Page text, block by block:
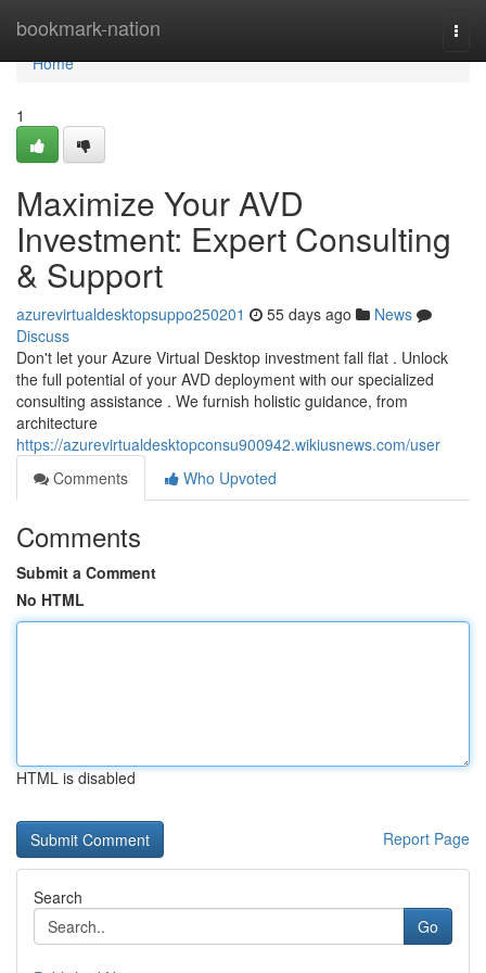
bookmark-nation
Home
Home
1
Maximize Your AVD
Investment: Expert Consulting
& Support
azurevirtualdesktopsuppo250201 55 days ago
News
Discuss
Don't let your Azure Virtual Desktop investment fall flat . Unlock
the full potential of your AVD deployment with our specialized
consulting assistance . We furnish holistic guidance, from
architecture
https://azurevirtualdesktopconsu900942.wikiusnews.com/user
Comments
Who Upvoted
Comments
Submit a Comment
No HTML
HTML is disabled
Report Page
Search
Go